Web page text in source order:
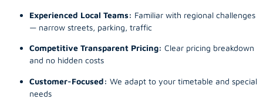
Experienced Local Teams: Familiar with regional challenges
— narrow streets, parking, traffic
Competitive Transparent Pricing: Clear pricing breakdown
and no hidden costs
Customer-Focused: We adapt to your timetable and special
needs